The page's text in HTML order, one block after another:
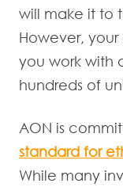
will make it to
However,
you work with
hundreds of
AON is
standard for
While many